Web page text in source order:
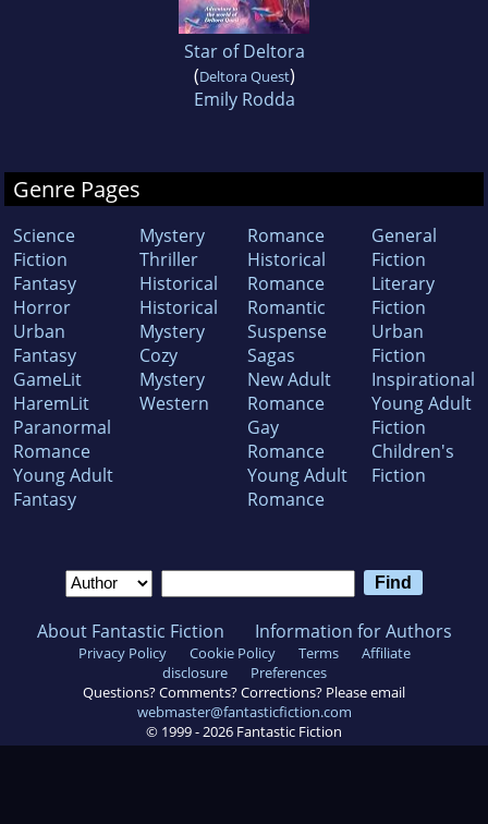
Star of Deltora
(Deltora Quest)
Emily Rodda
Genre Pages
Science
Fiction
Fantasy
Horror
Urban
Fantasy
GameLit
HaremLit
Paranormal
Romance
Young Adult
Fantasy
Mystery
Thriller
Historical
Historical
Mystery
Cozy
Mystery
Western
Romance
Historical
Romance
Romantic
Suspense
Sagas
New Adult
Romance
Gay
Romance
Young Adult
Romance
General
Fiction
Literary
Fiction
Urban
Fiction
Inspirational
Young Adult
Fiction
Children's
Fiction
About Fantastic Fiction Information for Authors
Privacy Policy Cookie Policy Terms
Affiliate
disclosure
Preferences
Questions? Comments? Corrections? Please email
webmaster@fantasticfiction.com
© 1999 - 2026 Fantastic Fiction